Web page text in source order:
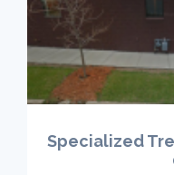
Specialized